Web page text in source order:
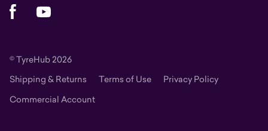
FacebookYouTube
© TyreHub 2026
Shipping & Returns
Terms of Use
Privacy Policy
Commercial Account